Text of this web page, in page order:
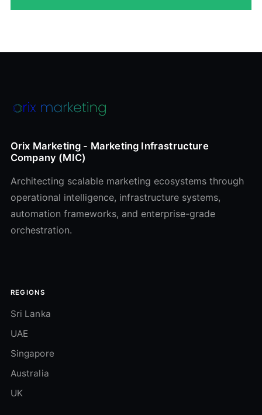
Orix Marketing - Marketing Infrastructure
Company (MIC)
Architecting scalable marketing ecosystems through
operational intelligence, infrastructure systems,
automation frameworks, and enterprise-grade
orchestration.
REGIONS
Sri Lanka
UAE
Singapore
Australia
UK